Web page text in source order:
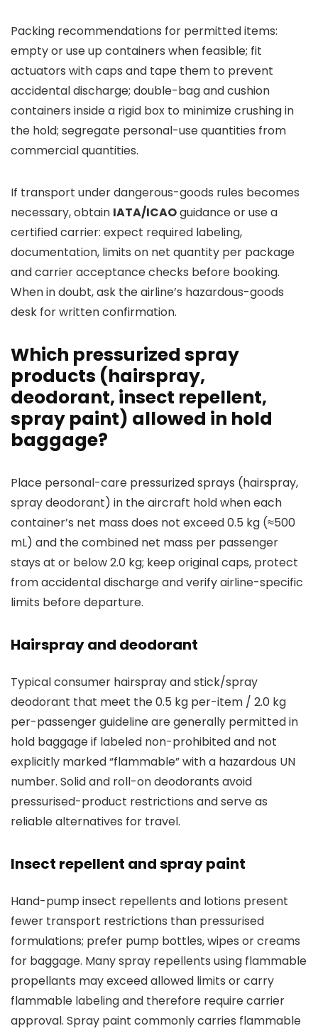
Packing recommendations for permitted items:
empty or use up containers when feasible; fit
actuators with caps and tape them to prevent
accidental discharge; double-bag and cushion
containers inside a rigid box to minimize crushing in
the hold; segregate personal-use quantities from
commercial quantities.
If transport under dangerous-goods rules becomes
necessary, obtain IATA/ICAOguidance or use a
certified carrier: expect required labeling,
documentation, limits on net quantity per package
and carrier acceptance checks before booking.
When in doubt, ask the airline’s hazardous-goods
desk for written confirmation.
Which pressurized spray
products (hairspray,
deodorant, insect repellent,
spray paint) allowed in hold
baggage?
Place personal-care pressurized sprays (hairspray,
spray deodorant) in the aircraft hold when each
container’s net mass does not exceed 0.5 kg (≈500
mL) and the combined net mass per passenger
stays at or below 2.0 kg; keep original caps, protect
from accidental discharge and verify airline-specific
limits before departure.
Hairspray and deodorant
Typical consumer hairspray and stick/spray
deodorant that meet the 0.5 kg per-item / 2.0 kg
per-passenger guideline are generally permitted in
hold baggage if labeled non-prohibited and not
explicitly marked “flammable” with a hazardous UN
number. Solid and roll-on deodorants avoid
pressurised-product restrictions and serve as
reliable alternatives for travel.
Insect repellent and spray paint
Hand-pump insect repellents and lotions present
fewer transport restrictions than pressurised
formulations; prefer pump bottles, wipes or creams
for baggage. Many spray repellents using flammable
propellants may exceed allowed limits or carry
flammable labeling and therefore require carrier
approval. Spray paint commonly carries flammable